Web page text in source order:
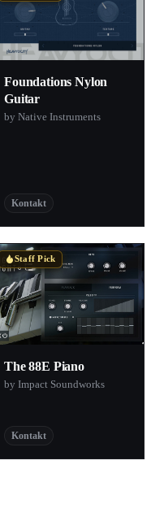
Foundations Nylon
Guitar
by Native Instruments
Kontakt
Staff Pick
The 88E Piano
by Impact Soundworks
Kontakt